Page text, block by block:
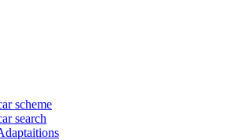
scheme
search